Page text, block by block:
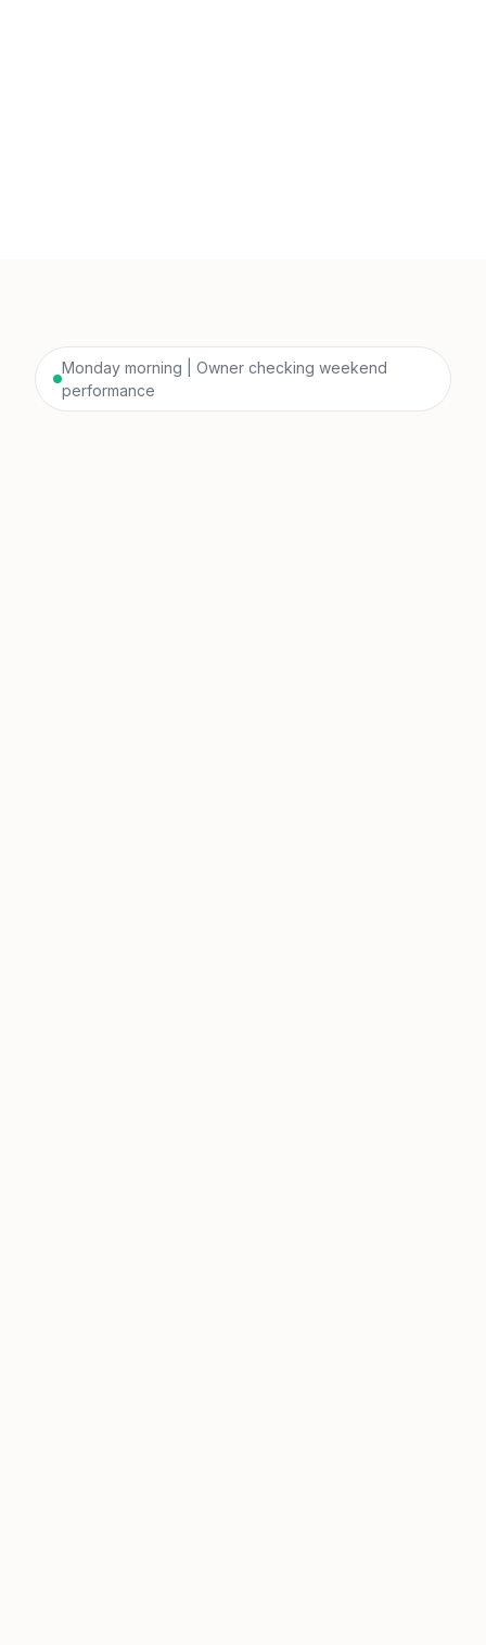
Monday morning | Owner checking weekend
performance